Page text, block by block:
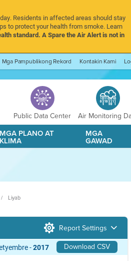
Residents in affected areas should stay
to protect your health from smoke. Learn
standard. A Spare the Air Alert is not in
Mga Pampublikong Rekord Kontakin Kami
Public Data Center
Air Monitoring
MGA PLANO AT
KLIMA
MGA
GAWAD
Liyab
Report Settings
Download CSV
-2017